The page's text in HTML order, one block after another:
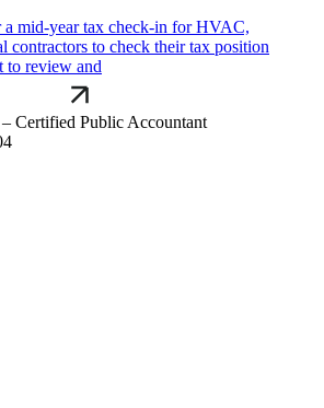
a mid-year tax check-in for HVAC,
contractors to check their tax position
to review and
Certified Public Accountant